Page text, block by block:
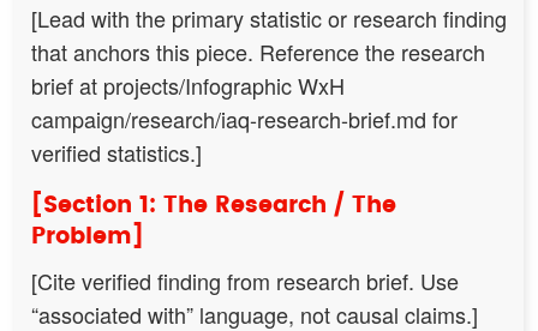
[Lead with the primary statistic or research finding
that anchors this piece. Reference the research
brief at projects/Infographic WxH
campaign/research/iaq-research-brief.md for
verified statistics.]
[Section 1: The Research / The
Problem]
[Cite verified finding from research brief. Use
“associated with” language, not causal claims.]